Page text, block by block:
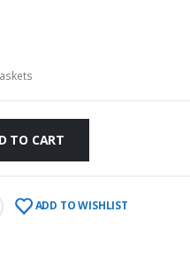
TO CART
ADD TO WISHLIST